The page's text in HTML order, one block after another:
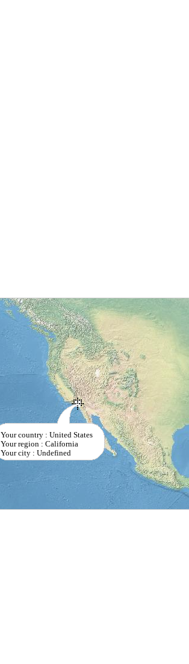
Your country : United States
Your region : California
Your city : Undefined